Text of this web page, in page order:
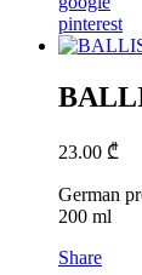
pinterest
23.00 ₾
German
200 ml
Share